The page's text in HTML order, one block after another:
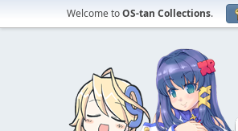
Welcome toOS-tan Collections.